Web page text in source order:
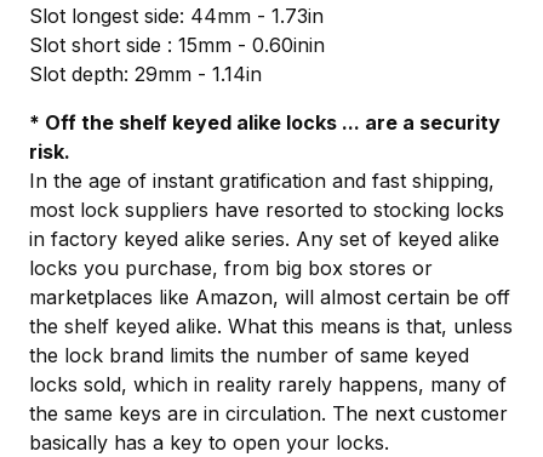
Slot longest side: 44mm - 1.73in
Slot short side : 15mm - 0.60inin
Slot depth: 29mm - 1.14in
* Off the shelf keyed alike locks ... are a security
risk.
In the age of instant gratification and fast shipping,
most lock suppliers have resorted to stocking locks
in factory keyed alike series. Any set of keyed alike
locks you purchase, from big box stores or
marketplaces like Amazon, will almost certain be off
the shelf keyed alike. What this means is that, unless
the lock brand limits the number of same keyed
locks sold, which in reality rarely happens, many of
the same keys are in circulation. The next customer
basically has a key to open your locks.